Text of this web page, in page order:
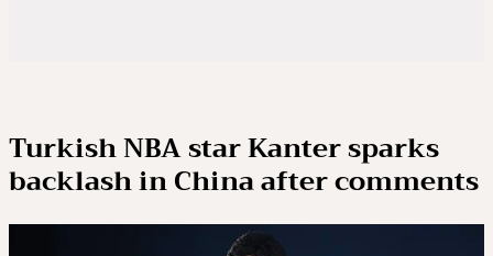
Turkish NBA star Kanter sparks
backlash in China after comments